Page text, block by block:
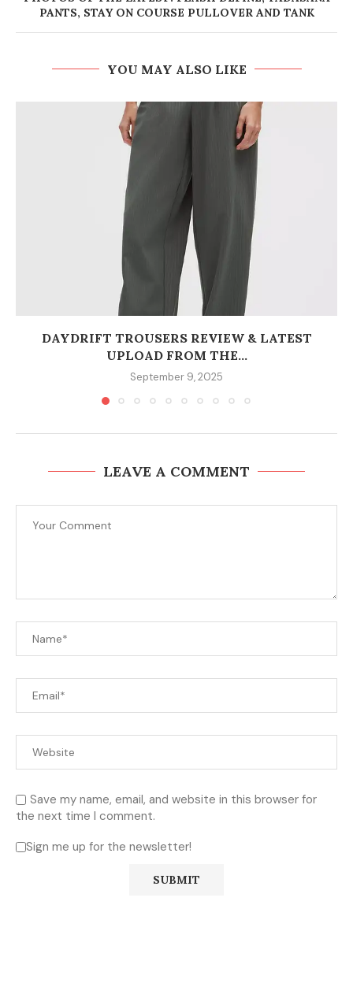
PANTS, STAY ON COURSE PULLOVER AND TANK
YOU MAY ALSO LIKE
DAYDRIFT TROUSERS REVIEW & LATEST
UPLOAD FROM THE...
September 9, 2025
LEAVE A COMMENT
Save my name, email, and website in this browser for
the next time I comment.
Sign me up for the newsletter!